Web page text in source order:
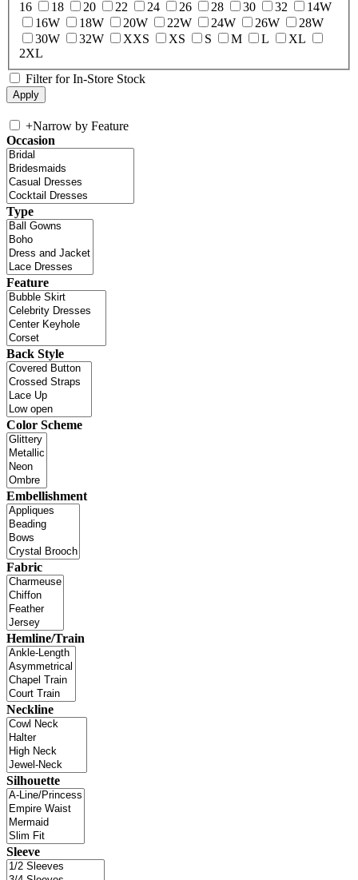
16 18 20 22 24 26 28 30 32
14W
16W
18W 20W 22W 24W 26W
28W
30W
32W XXS XS S M L
XL
2XL
Filter for In-Store Stock
+Narrow by Feature
Occasion
Type
Feature
Back Style
Color Scheme
Embellishment
Fabric
Hemline/Train
Neckline
Silhouette
Sleeve